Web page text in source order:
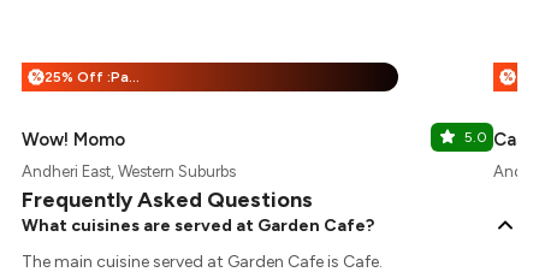
% 25% Off :Payeazy
Wow! Momo 5.0
Andheri East, Western Suburbs
%
Frequently Asked Questions
What cuisines are served at Garden Cafe?
The main cuisine served at Garden Cafe is Cafe.